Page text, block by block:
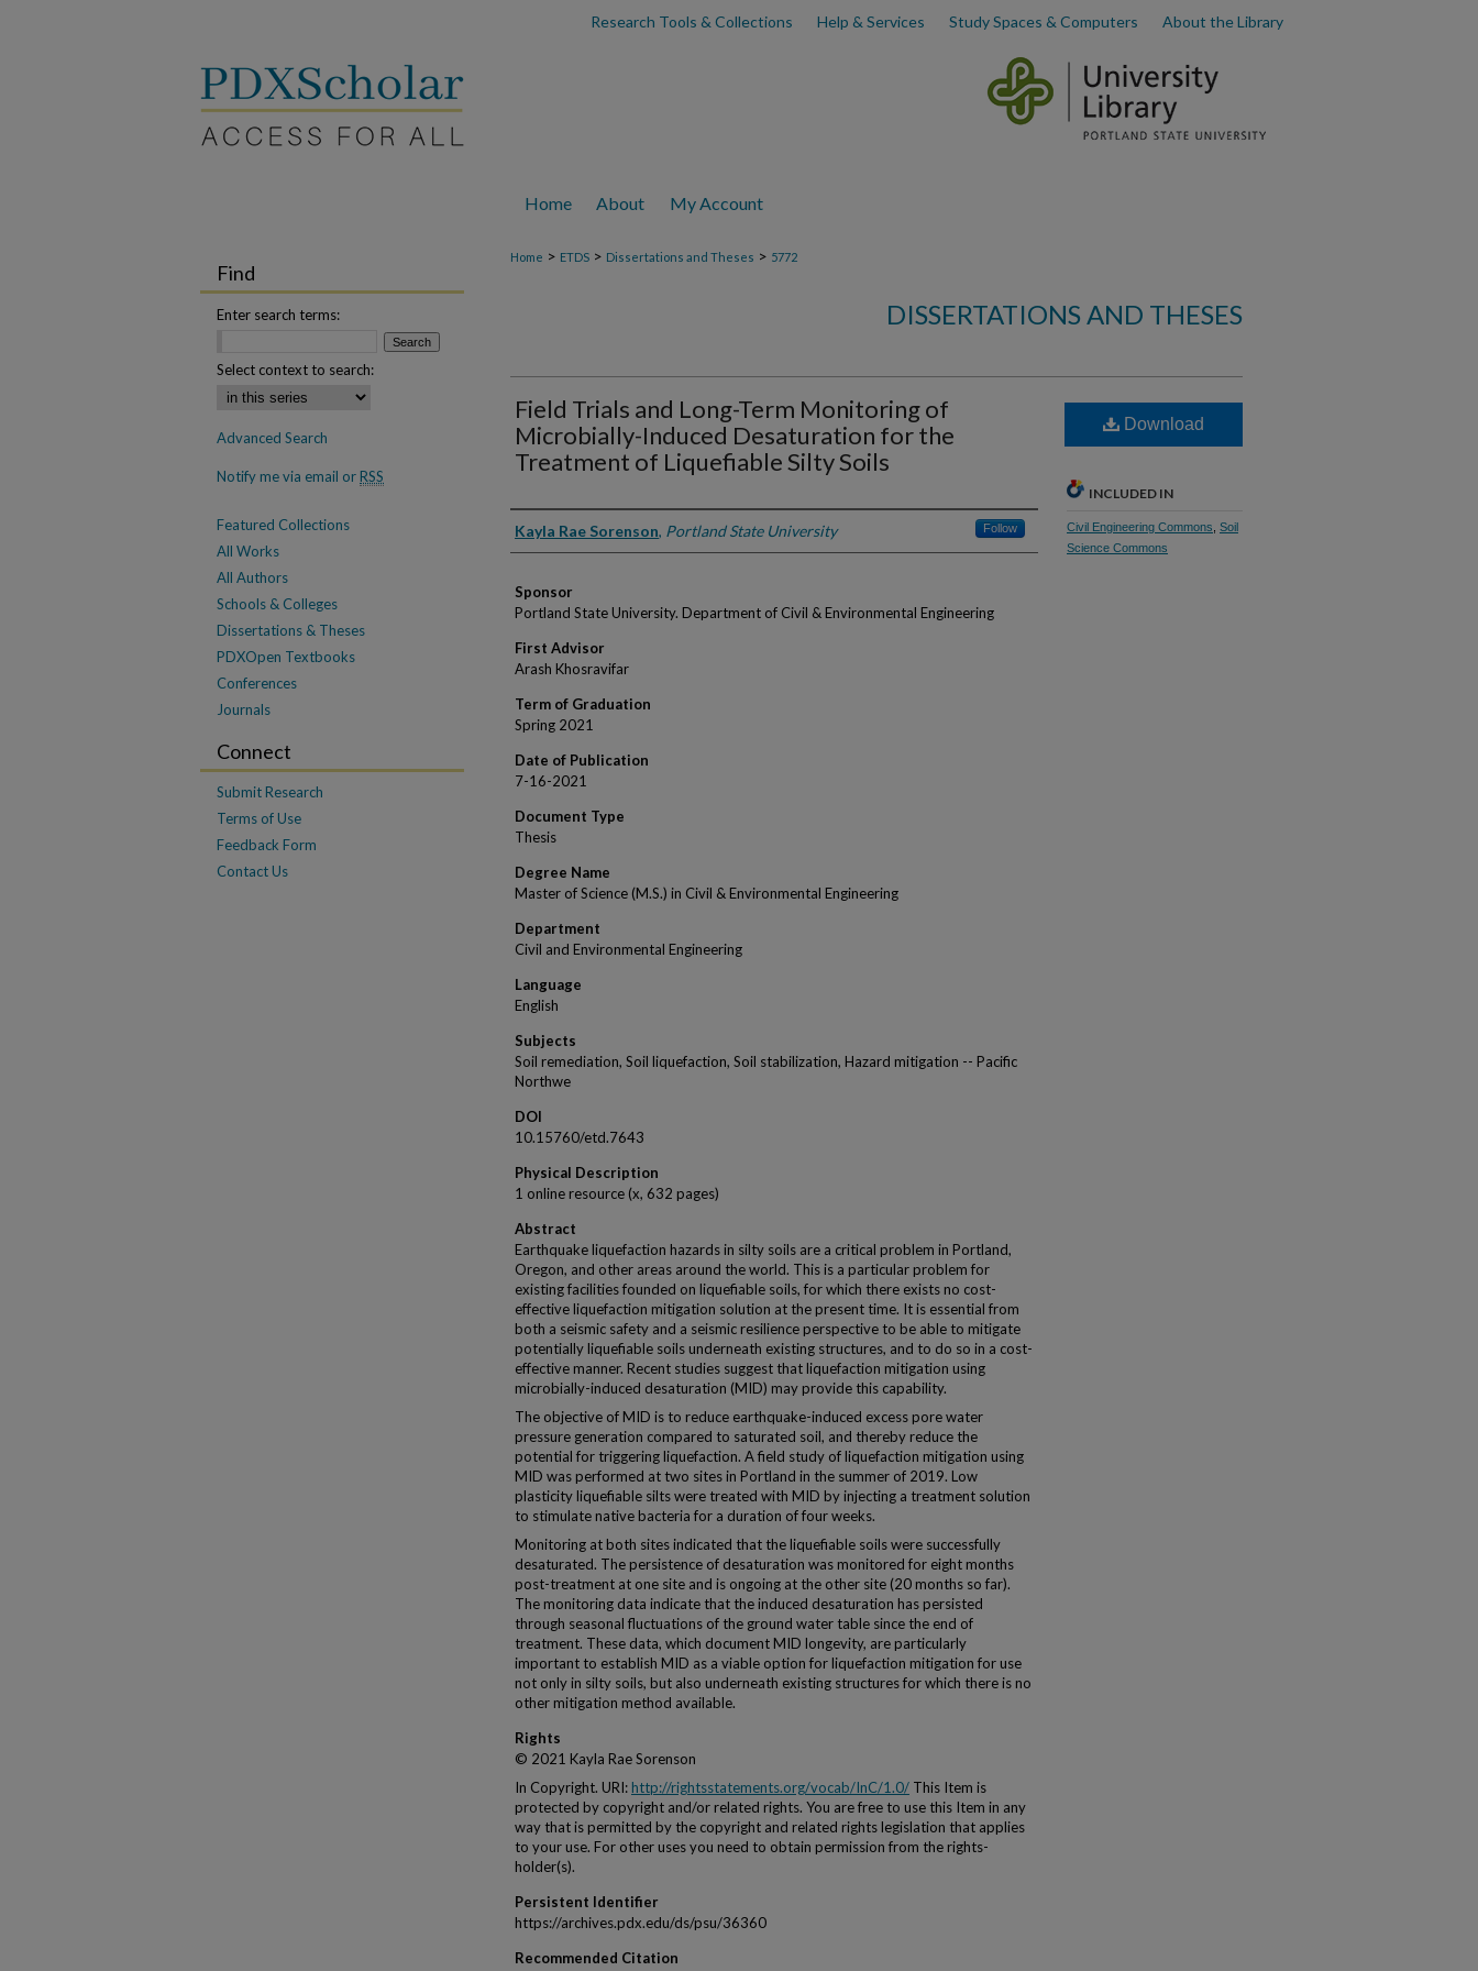
Research Tools & Collections Help & Services Study Spaces & Computers About the Library
Home About My Account
Home > ETDS > Dissertations and Theses > 5772
DISSERTATIONS AND THESES
Field Trials and Long-Term Monitoring of
Microbially-Induced Desaturation for the
Treatment of Liquefiable Silty Soils
Author
Kayla Rae Sorenson, Portland State University Follow
Sponsor
Portland State University. Department of Civil & Environmental Engineering
First Advisor
Arash Khosravifar
Term of Graduation
Spring 2021
Date of Publication
7-16-2021
Document Type
Thesis
Degree Name
Master of Science (M.S.) in Civil & Environmental Engineering
Department
Civil and Environmental Engineering
Language
English
Subjects
Soil remediation, Soil liquefaction, Soil stabilization, Hazard mitigation -- Pacific
Northwe
DOI
10.15760/etd.7643
Physical Description
1 online resource (x, 632 pages)
Abstract
Earthquake liquefaction hazards in silty soils are a critical problem in Portland,
Oregon, and other areas around the world. This is a particular problem for
existing facilities founded on liquefiable soils, for which there exists no cost-
effective liquefaction mitigation solution at the present time. It is essential from
both a seismic safety and a seismic resilience perspective to be able to mitigate
potentially liquefiable soils underneath existing structures, and to do so in a cost-
effective manner. Recent studies suggest that liquefaction mitigation using
microbially-induced desaturation (MID) may provide this capability.
The objective of MID is to reduce earthquake-induced excess pore water
pressure generation compared to saturated soil, and thereby reduce the
potential for triggering liquefaction. A field study of liquefaction mitigation using
MID was performed at two sites in Portland in the summer of 2019. Low
plasticity liquefiable silts were treated with MID by injecting a treatment solution
to stimulate native bacteria for a duration of four weeks.
Monitoring at both sites indicated that the liquefiable soils were successfully
desaturated. The persistence of desaturation was monitored for eight months
post-treatment at one site and is ongoing at the other site (20 months so far).
The monitoring data indicate that the induced desaturation has persisted
through seasonal fluctuations of the ground water table since the end of
treatment. These data, which document MID longevity, are particularly
important to establish MID as a viable option for liquefaction mitigation for use
not only in silty soils, but also underneath existing structures for which there is no
other mitigation method available.
Rights
© 2021 Kayla Rae Sorenson
In Copyright. URI:http://rightsstatements.org/vocab/InC/1.0/ This Item is
protected by copyright and/or related rights. You are free to use this Item in any
way that is permitted by the copyright and related rights legislation that applies
to your use. For other uses you need to obtain permission from the rights-
holder(s).
Persistent Identifier
https://archives.pdx.edu/ds/psu/36360
Recommended Citation
Download
INCLUDED IN
Civil Engineering Commons Soil
Science Commons
Find
Enter search terms:
Select context to search:
Advanced Search
Notify me via email orRSS
Featured Collections
All Works
All Authors
Schools & Colleges
Dissertations & Theses
PDXOpen Textbooks
Conferences
Journals
Connect
Submit Research
Terms of Use
Feedback Form
Contact Us